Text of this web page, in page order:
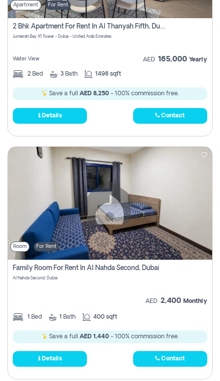
Apartment For Rent
2 Bhk Apartment For Rent In Al Thanyah Fifth, Dubai
Jumeirah Bay X1 Tower - Dubai - United Arab Emirates
Water View AED 165,000 Yearly
2 Bed 3 Bath 1498 sqft
Save a full AED 8,250- 100% commission free.
Details Contact
Room For Rent
Family Room For Rent In Al Nahda Second, Dubai
Al Nahda Second, Dubai
AED 2,400 Monthly
1 Bed 1 Bath 400 sqft
Save a full AED 1,440- 100% commission free.
Details Contact